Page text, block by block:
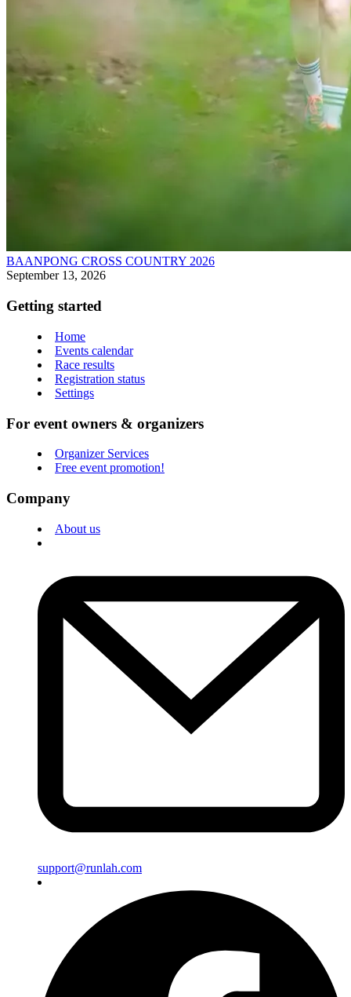
BAANPONG CROSS COUNTRY 2026
September 13, 2026
Getting started
Home
Events calendar
Race results
Registration status
Settings
For event owners & organizers
Organizer Services
Free event promotion!
Company
About us
support@runlah.com